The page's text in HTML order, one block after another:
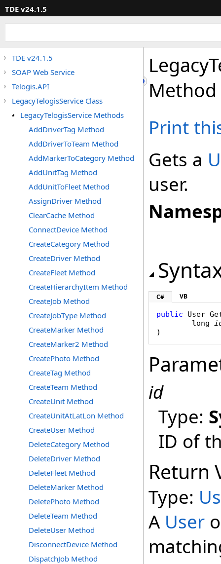
TDE v24.1.5
TDE v24.1.5
SOAP Web Service
Telogis.API
LegacyTelogisService Class
LegacyTelogisService Methods
AddDriverTag Method
AddDriverToTeam Method
AddMarkerToCategory Method
AddUnitTag Method
AddUnitToFleet Method
AssignDriver Method
ClearCache Method
ConnectDevice Method
CreateCategory Method
CreateDriver Method
CreateFleet Method
CreateHierarchyItem Method
CreateJob Method
CreateJobType Method
CreateMarker Method
CreateMarker2 Method
CreatePhoto Method
CreateTag Method
CreateTeam Method
CreateUnit Method
CreateUnitAtLatLon Method
CreateUser Method
DeleteCategory Method
DeleteDriver Method
DeleteFleet Method
DeleteMarker Method
DeletePhoto Method
DeleteTeam Method
DeleteUser Method
DisconnectDevice Method
DispatchJob Method
Method
Print
Gets a
user.
C# VB
public User
long
)
id
Type:
ID of
Return
Type:
A User